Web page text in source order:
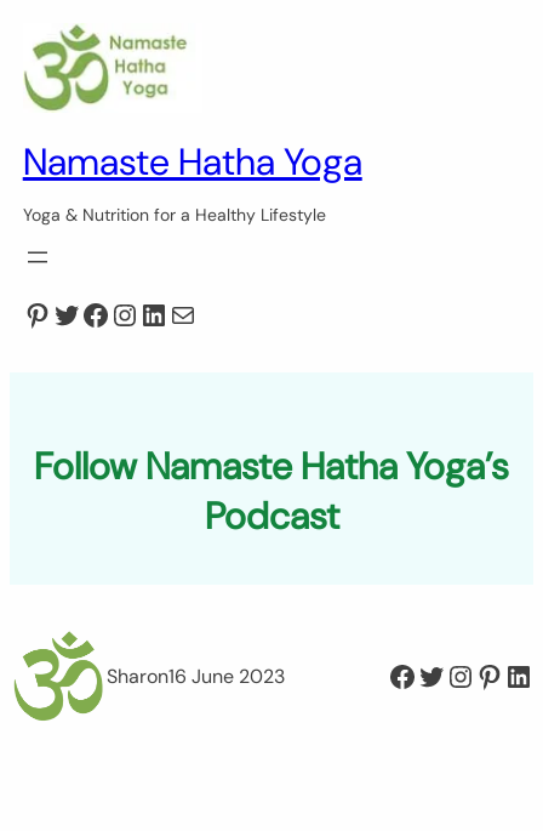
content
Namaste Hatha Yoga
Yoga & Nutrition for a Healthy Lifestyle
Pinterest
Twitter
Facebook
Instagram
LinkedIn
Mail
Follow Namaste Hatha Yoga’s
Podcast
Sharon16 June 2023 Facebook Twitter Instagram Pinterest LinkedIn